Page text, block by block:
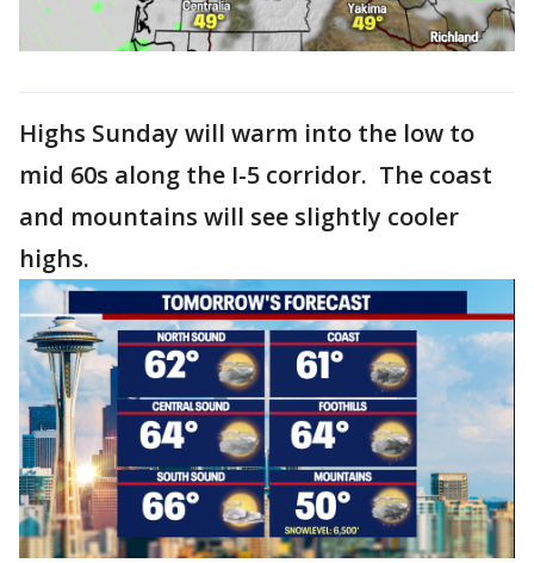
Highs Sunday will warm into the low to
mid 60s along the I-5 corridor. The coast
and mountains will see slightly cooler
highs.